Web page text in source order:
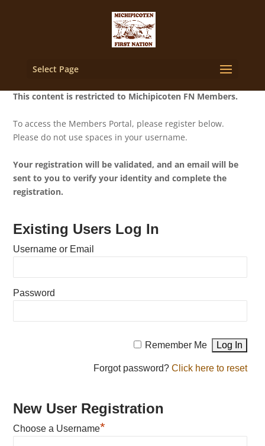
Select Page
This content is restricted to Michipicoten FN Members.
To access the Members Portal, please register below.
Please do not use spaces in your username.
Your registration will be validated, and an email will be
sent to you to verify your identity and complete the
registration.
Existing Users Log In
Username or Email
Password
Remember Me
Forgot password? Click here to reset
New User Registration
Choose a Username*